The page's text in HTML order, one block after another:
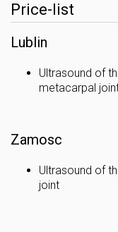
Price-list
Lublin
Ultrasound of
metacarpal
Zamosc
Ultrasound of
joint